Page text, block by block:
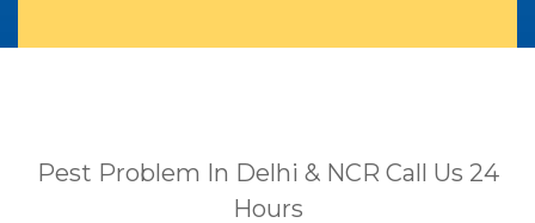
Pest Problem In Delhi & NCR Call Us 24
Hours